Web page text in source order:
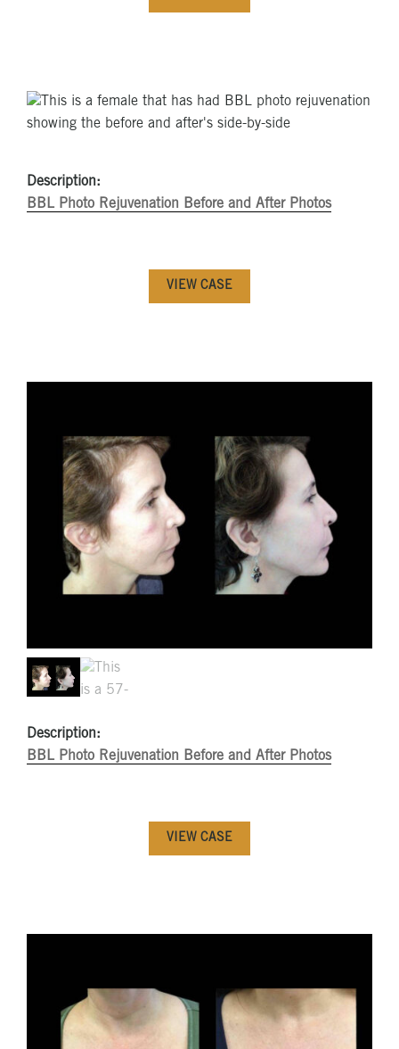
Description:
BBL Photo Rejuvenation Before and After Photos
VIEW CASE
Description:
BBL Photo Rejuvenation Before and After Photos
VIEW CASE